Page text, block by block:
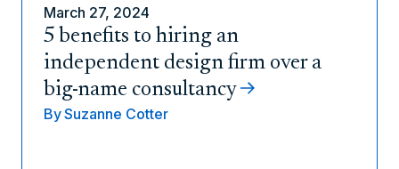
March 27, 2024
5 benefits to hiring an
independent design firm over a
big-name consultancy
BySuzanne Cotter